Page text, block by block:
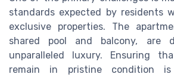
standards expected by residents
exclusive properties. The
shared pool and balcony, are
unparalleled luxury. Ensuring
remain in pristine condition is